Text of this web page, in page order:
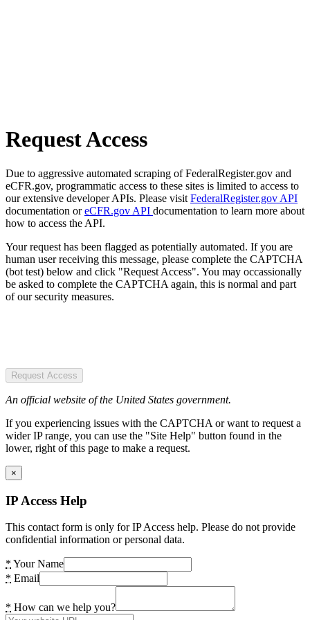
Request Access
Due to aggressive automated scraping of FederalRegister.gov and
eCFR.gov, programmatic access to these sites is limited to access to
our extensive developer APIs. Please visit FederalRegister.gov API
documentation oreCFR.gov API documentation to learn more about
how to access the API.
Your request has been flagged as potentially automated. If you are
human user receiving this message, please complete the CAPTCHA
(bot test) below and click "Request Access". You may occassionally
be asked to complete the CAPTCHA again, this is normal and part
of our security measures.
Request Access
An official website of the United States government.
If you experiencing issues with the CAPTCHA or want to request a
wider IP range, you can use the "Site Help" button found in the
lower, right of this page to make a request.
×
IP Access Help
This contact form is only for IP Access help. Please do not provide
confidential information or personal data.
* Your Name
* Email
* How can we help you?